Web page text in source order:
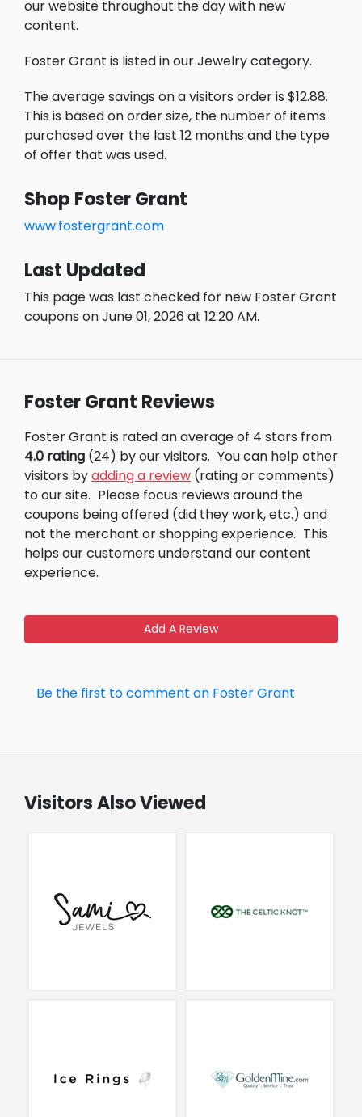
our website throughout the day with new
content.
Foster Grant is listed in our Jewelry category.
The average savings on a visitors order is $12.88.
This is based on order size, the number of items
purchased over the last 12 months and the type
of offer that was used.
Shop Foster Grant
www.fostergrant.com
Last Updated
This page was last checked for new Foster Grant
coupons on June 01, 2026 at 12:20 AM.
Foster Grant Reviews
Foster Grant is rated an average of 4 stars from
4.0 rating (24) by our visitors. You can help other
visitors byadding a review (rating or comments)
to our site. Please focus reviews around the
coupons being offered (did they work, etc.) and
not the merchant or shopping experience. This
helps our customers understand our content
experience.
Add A Review
Be the first to comment on Foster Grant
Visitors Also Viewed